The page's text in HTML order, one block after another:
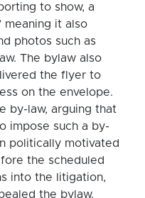
to show, a
meaning it also
photos such as
The bylaw also
the flyer to
on the envelope.
by-law, arguing that
impose such a by-
politically motivated
the scheduled
into the litigation,
the bylaw.